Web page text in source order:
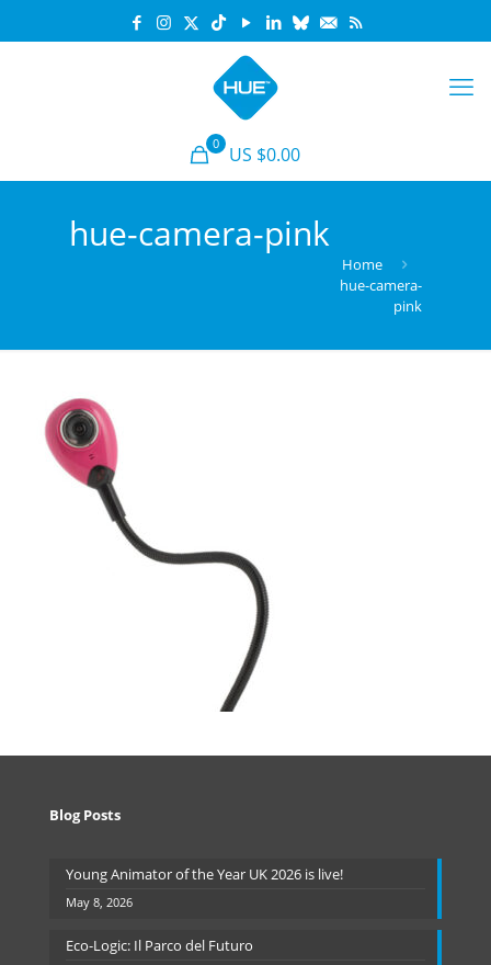
0 US $0.00
hue-camera-pink
Home
hue-camera-
pink
Blog Posts
Young Animator of the Year UK 2026 is live!
May 8, 2026
Eco-Logic: Il Parco del Futuro